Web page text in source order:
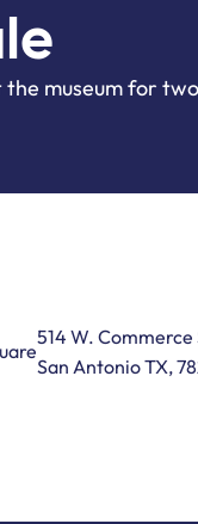
museum for
514 W. Commerce
San AntonioTX,